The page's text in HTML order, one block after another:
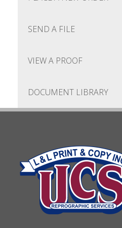
SEND A FILE
VIEW A PROOF
DOCUMENT LIBRARY